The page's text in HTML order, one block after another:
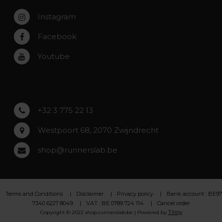
Zwijndrecht
Rumst
Roeselare
Asse
Contact
Instagram
Facebook
Youtube
+32 3 775 22 13
Westpoort 68, 2070 Zwijndrecht
shop@runnerslab.be
Terms and Conditions Disclaimer Privacy policy
Bank account : BE97
7340 6227 8049
VAT : BE 0789 724 114 Cancel order
Copyright © 2022 shop.runnerslab.be | Powered by Tilroy